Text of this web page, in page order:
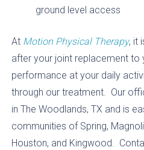
ground level access
At Motion Physical Therapy, it
after your joint replacement to
performance at your daily
through our treatment. Our
in The Woodlands, TX and is
communities of Spring,
Houston, and Kingwood.